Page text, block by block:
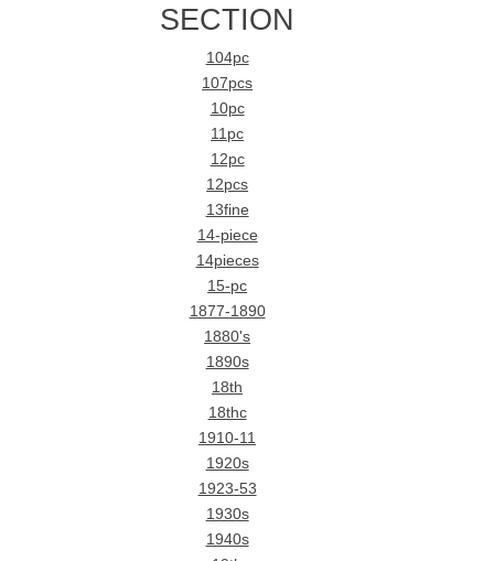
SECTION
104pc
107pcs
10pc
11pc
12pc
12pcs
13fine
14-piece
14pieces
15-pc
1877-1890
1880's
1890s
18th
18thc
1910-11
1920s
1923-53
1930s
1940s